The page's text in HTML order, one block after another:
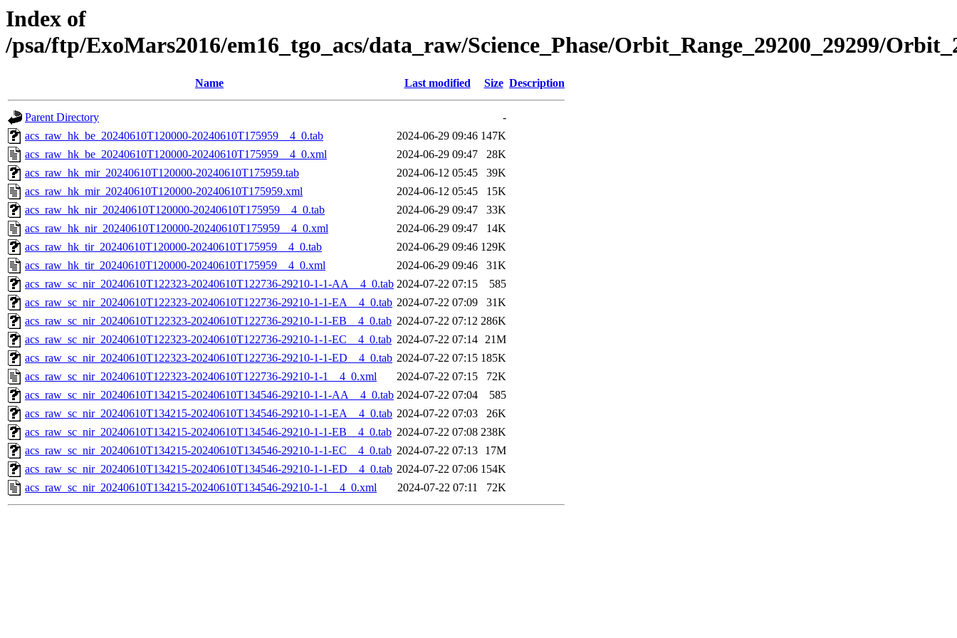
Index of
/psa/ftp/ExoMars2016/em16_tgo_acs/data_raw/Science_Phase/Orbit_Range_29200_29299/
Name Last modified Size Description
Parent Directory
-
acs_raw_hk_be_20240610T120000-20240610T175959__4_0.tab
2024-06-29 09:46 147K
acs_raw_hk_be_20240610T120000-20240610T175959__4_0.xml
2024-06-29 09:47
28K
acs_raw_hk_mir_20240610T120000-20240610T175959.tab
2024-06-12 05:45
39K
acs_raw_hk_mir_20240610T120000-20240610T175959.xml
2024-06-12 05:45
15K
acs_raw_hk_nir_20240610T120000-20240610T175959__4_0.tab
2024-06-29 09:47
33K
acs_raw_hk_nir_20240610T120000-20240610T175959__4_0.xml
2024-06-29 09:47
14K
acs_raw_hk_tir_20240610T120000-20240610T175959__4_0.tab
2024-06-29 09:46 129K
acs_raw_hk_tir_20240610T120000-20240610T175959__4_0.xml
2024-06-29 09:46
31K
acs_raw_sc_nir_20240610T122323-20240610T122736-29210-1-1-AA__4_0.tab 2024-07-22 07:15
585
acs_raw_sc_nir_20240610T122323-20240610T122736-29210-1-1-EA__4_0.tab 2024-07-22 07:09
31K
acs_raw_sc_nir_20240610T122323-20240610T122736-29210-1-1-EB__4_0.tab 2024-07-22 07:12 286K
acs_raw_sc_nir_20240610T122323-20240610T122736-29210-1-1-EC__4_0.tab 2024-07-22 07:14 21M
acs_raw_sc_nir_20240610T122323-20240610T122736-29210-1-1-ED__4_0.tab 2024-07-22 07:15 185K
acs_raw_sc_nir_20240610T122323-20240610T122736-29210-1-1__4_0.xml
2024-07-22 07:15
72K
acs_raw_sc_nir_20240610T134215-20240610T134546-29210-1-1-AA__4_0.tab 2024-07-22 07:04
585
acs_raw_sc_nir_20240610T134215-20240610T134546-29210-1-1-EA__4_0.tab 2024-07-22 07:03
26K
acs_raw_sc_nir_20240610T134215-20240610T134546-29210-1-1-EB__4_0.tab 2024-07-22 07:08 238K
acs_raw_sc_nir_20240610T134215-20240610T134546-29210-1-1-EC__4_0.tab 2024-07-22 07:13
17M
acs_raw_sc_nir_20240610T134215-20240610T134546-29210-1-1-ED__4_0.tab 2024-07-22 07:06 154K
acs_raw_sc_nir_20240610T134215-20240610T134546-29210-1-1__4_0.xml
2024-07-22 07:11 72K